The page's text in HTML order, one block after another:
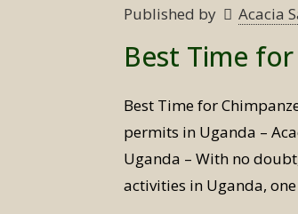
Published by Acacia
Best Time
Best Time for
permits in Uganda –
Uganda – With no
activities in Uganda,